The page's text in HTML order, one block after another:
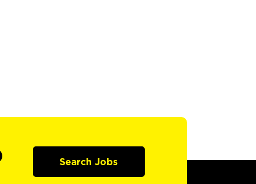
Search Jobs